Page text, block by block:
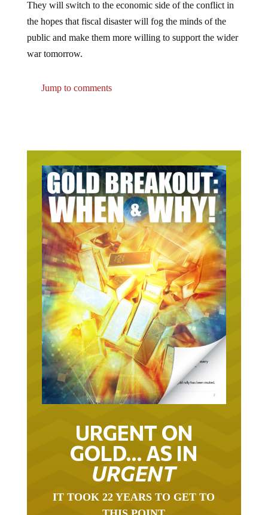
They will switch to the economic side of the conflict in
the hopes that fiscal disaster will fog the minds of the
public and make them more willing to support the wider
war tomorrow.
Jump to comments
URGENT ON
GOLD… AS IN
URGENT
IT TOOK 22 YEARS TO GET TO